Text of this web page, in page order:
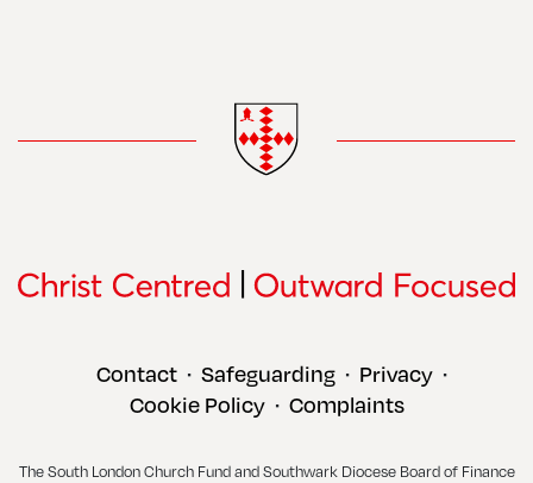
Contact • Safeguarding • Privacy •
Cookie Policy • Complaints
The South London Church Fund and Southwark Diocese Board of Finance